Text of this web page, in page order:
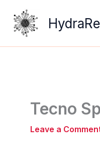
content
Tecno
Leave a